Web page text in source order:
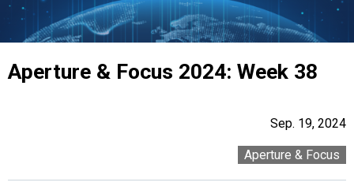
Aperture & Focus 2024: Week 38
Sep. 19, 2024
Aperture & Focus